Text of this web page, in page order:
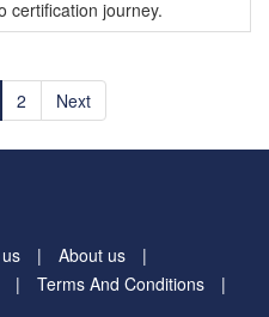
certification journey.
2 Next
About us
Terms And Conditions